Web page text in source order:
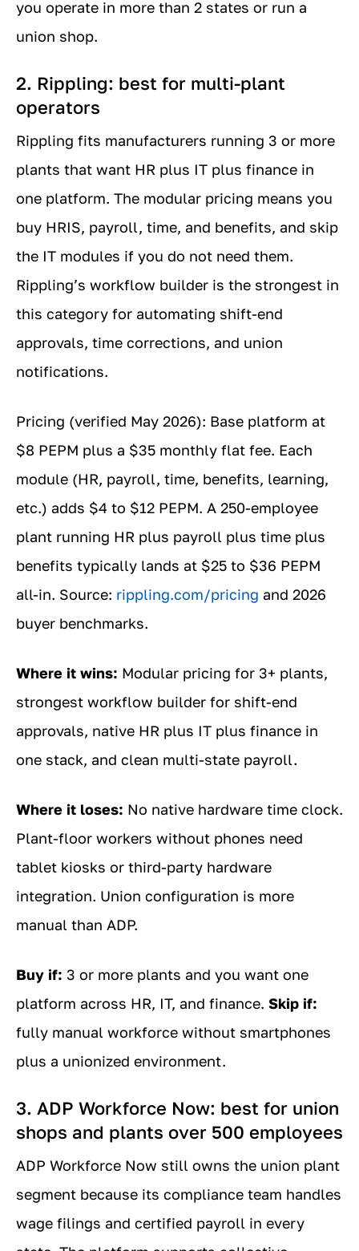
you operate in more than 2 states or run a
union shop.
2. Rippling: best for multi-plant
operators
Rippling fits manufacturers running 3 or more
plants that want HR plus IT plus finance in
one platform. The modular pricing means you
buy HRIS, payroll, time, and benefits, and skip
the IT modules if you do not need them.
Rippling’s workflow builder is the strongest in
this category for automating shift-end
approvals, time corrections, and union
notifications.
Pricing (verified May 2026): Base platform at
$8 PEPM plus a $35 monthly flat fee. Each
module (HR, payroll, time, benefits, learning,
etc.) adds $4 to $12 PEPM. A 250-employee
plant running HR plus payroll plus time plus
benefits typically lands at $25 to $36 PEPM
all-in. Source: rippling.com/pricing and 2026
buyer benchmarks.
Where it wins: Modular pricing for 3+ plants,
strongest workflow builder for shift-end
approvals, native HR plus IT plus finance in
one stack, and clean multi-state payroll.
Where it loses: No native hardware time clock.
Plant-floor workers without phones need
tablet kiosks or third-party hardware
integration. Union configuration is more
manual than ADP.
Buy if: 3 or more plants and you want one
platform across HR, IT, and finance. Skip if:
fully manual workforce without smartphones
plus a unionized environment.
3. ADP Workforce Now: best for union
shops and plants over 500 employees
ADP Workforce Now still owns the union plant
segment because its compliance team handles
wage filings and certified payroll in every